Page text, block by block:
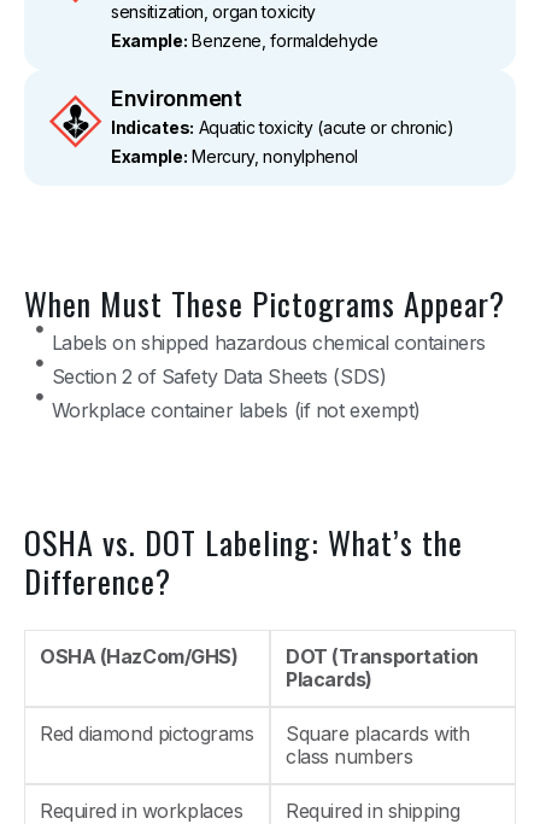
sensitization, organ toxicity
Example: Benzene, formaldehyde
Environment
Indicates: Aquatic toxicity (acute or chronic)
Example: Mercury, nonylphenol
When Must These Pictograms Appear?
Labels on shipped hazardous chemical containers
Section 2 of Safety Data Sheets (SDS)
Workplace container labels (if not exempt)
OSHA vs. DOT Labeling: What’s the
Difference?
OSHA (HazCom/GHS)
DOT (Transportation
Placards)
Red diamond pictograms
Square placards with
class numbers
Required in workplaces Required in shipping